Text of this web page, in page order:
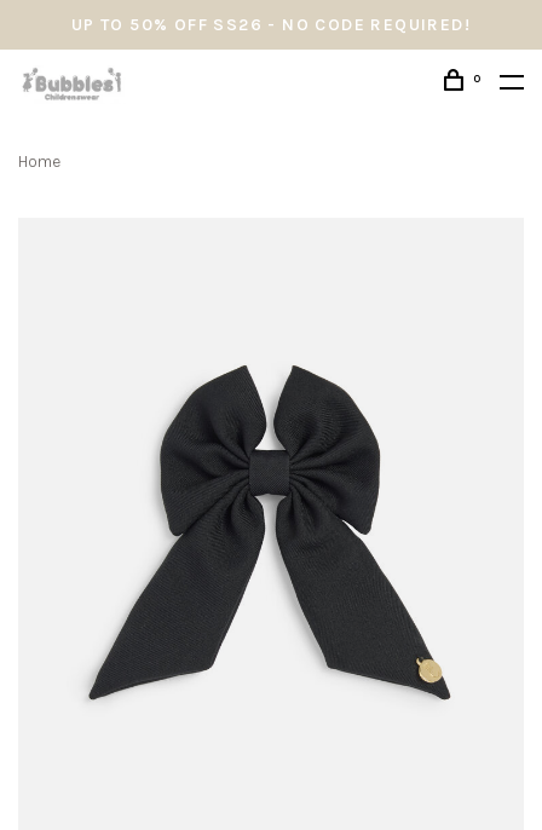
UP TO 50% OFF SS26 - NO CODE REQUIRED!
0
Home